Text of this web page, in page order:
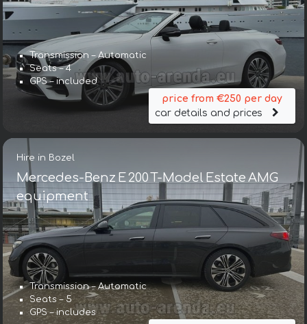
Transmission – Automatic
Seats – 4
GPS – included
price from €250 per day
car details and prices
Hire in Bozel
Mercedes-Benz E 200 T-Model Estate AMG
equipment
Transmission – Automatic
Seats – 5
GPS – includes